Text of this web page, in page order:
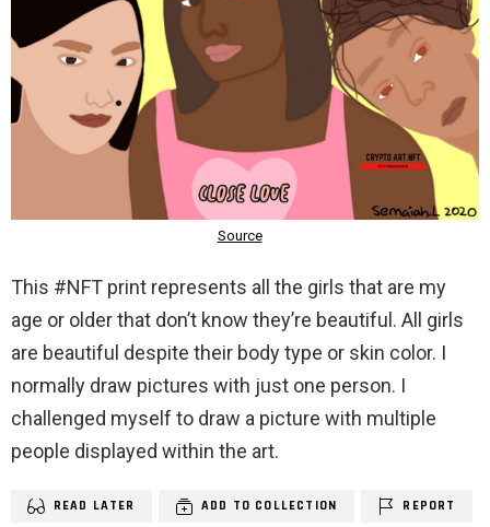
This #NFT print represents all the girls that are my
age or older that don’t know they’re beautiful. All girls
are beautiful despite their body type or skin color. I
normally draw pictures with just one person. I
challenged myself to draw a picture with multiple
people displayed within the art.
READ LATER ADD TO COLLECTION REPORT